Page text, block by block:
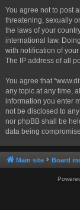
You agree not to post
threatening, sexually
the laws of your
international law.
with notification of
The IP address of all
You agree that
any topic at any time,
information you enter
not be disclosed to
nor phpBB shall be
data being
Main site Board